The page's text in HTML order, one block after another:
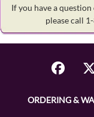
If you have a
please call
ORDERING &